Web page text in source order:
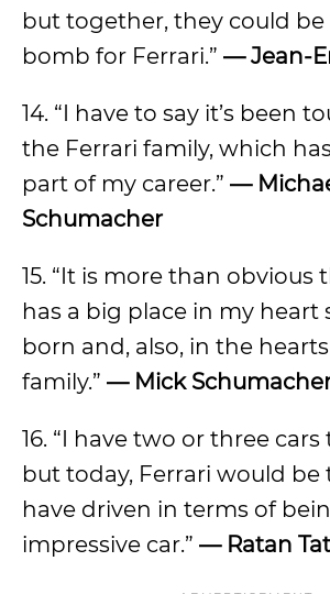
but together, they could be
bomb for Ferrari.” — Jean-
14. “I have to say it’s been
the Ferrari family, which
part of my career.” —
Schumacher
15. “It is more than obvious
has a big place in my heart
born and, also, in the
family.” — Mick
16. “I have two or three cars
but today, Ferrari would be
have driven in terms of
impressive car.” — Ratan